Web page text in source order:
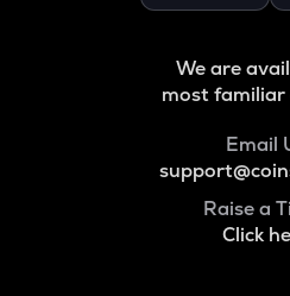
We are
most familiar
Email
Raise a
Click